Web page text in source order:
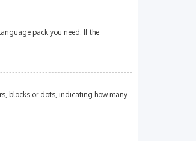
pack you need. If the
blocks or dots, indicating how many